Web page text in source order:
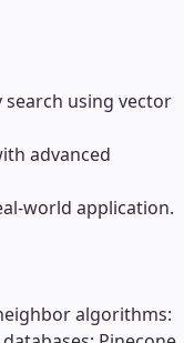
using vector
advanced
world application.
algorithms: